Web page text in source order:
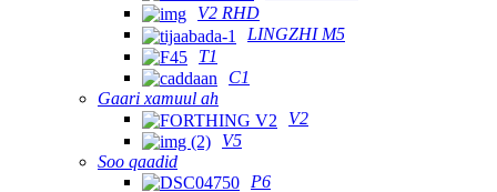
V2 RHD
LINGZHI M5
T1
C1
Gaari xamuul ah
V2
V5
Soo qaadid
P6